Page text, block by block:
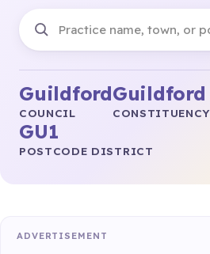
Guildford
COUNCIL
Guildford
CONSTITUENCY
GU1
POSTCODE DISTRICT
ADVERTISEMENT